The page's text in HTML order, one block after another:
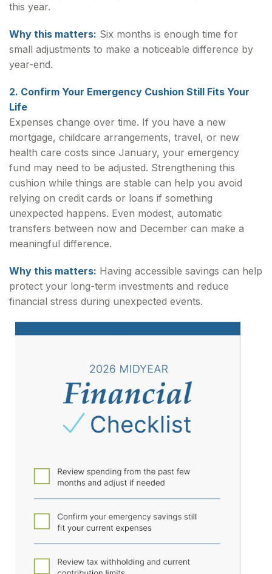
this year.
Why this matters: Six months is enough time for
small adjustments to make a noticeable difference by
year-end.
2. Confirm Your Emergency Cushion Still Fits Your
Life
Expenses change over time. If you have a new
mortgage, childcare arrangements, travel, or new
health care costs since January, your emergency
fund may need to be adjusted. Strengthening this
cushion while things are stable can help you avoid
relying on credit cards or loans if something
unexpected happens. Even modest, automatic
transfers between now and December can make a
meaningful difference.
Why this matters: Having accessible savings can help
protect your long-term investments and reduce
financial stress during unexpected events.